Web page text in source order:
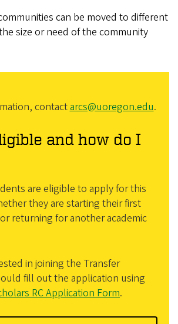
can be moved to different
size or need of the community
contactarcs@uoregon.edu.
and how do I
are eligible to apply for this
they are starting their first
returning for another academic
in joining the Transfer
fill out the application using
RC Application Form.